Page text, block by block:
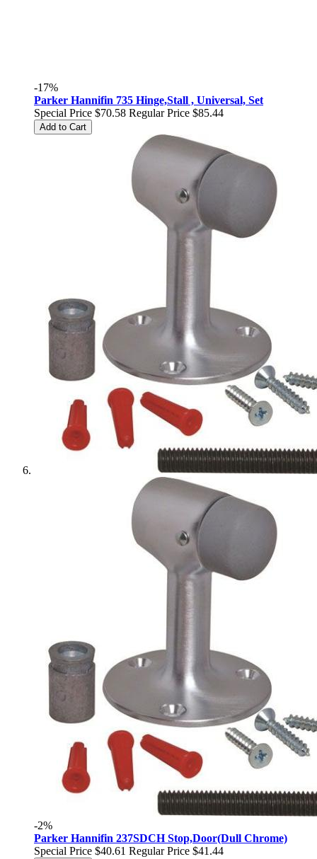
-17%
Parker Hannifin 735 Hinge,Stall , Universal, Set
Special Price $70.58 Regular Price $85.44
Add to Cart
-2%
Parker Hannifin 237SDCH Stop,Door(Dull Chrome)
Special Price $40.61 Regular Price $41.44